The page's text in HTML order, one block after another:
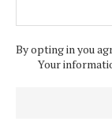
By opting in you
Your